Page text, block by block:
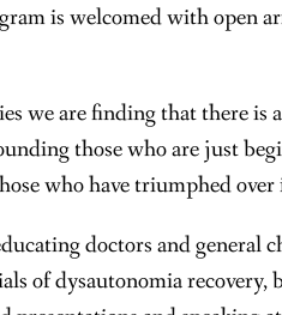
is welcomed with open
we are finding that there is
those who are just
who have triumphed over
doctors and general
of dysautonomia recovery,